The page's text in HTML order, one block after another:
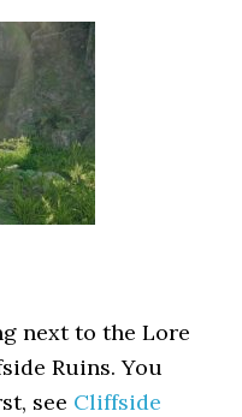
next to the Lore
Ruins. You
see Cliffside